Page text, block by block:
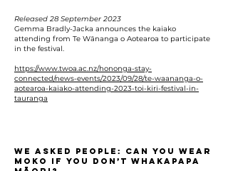
Released 28 September 2023
Gemma Bradly-Jacka announces the kaiako
attending from Te Wānanga o Aotearoa to participate
in the festival.
https://www.twoa.ac.nz/hononga-stay-
connected/news-events/2023/09/28/te-waananga-o-
aotearoa-kaiako-attending-2023-toi-kiri-festival-in-
tauranga
We asked people: Can you wear
moko if you don’t whakapapa